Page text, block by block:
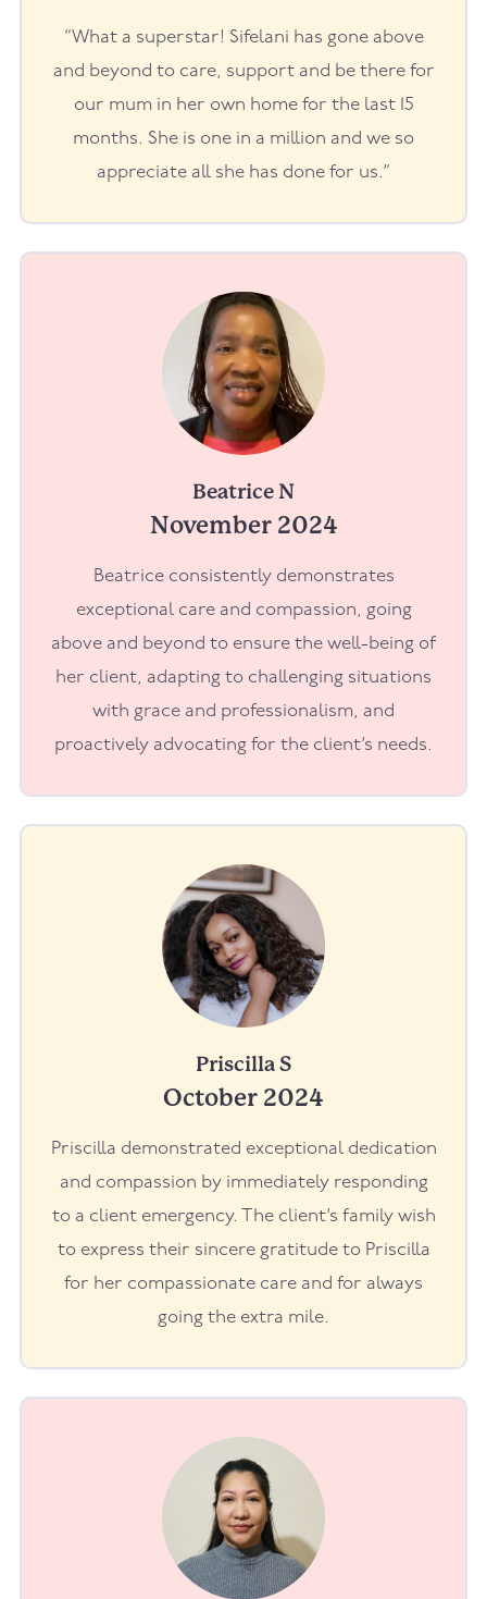
“What a superstar! Sifelani has gone above
and beyond to care, support and be there for
our mum in her own home for the last 15
months. She is one in a million and we so
appreciate all she has done for us.”
Beatrice N
November 2024
Beatrice consistently demonstrates
exceptional care and compassion, going
above and beyond to ensure the well-being of
her client, adapting to challenging situations
with grace and professionalism, and
proactively advocating for the client’s needs.
Priscilla S
October 2024
Priscilla demonstrated exceptional dedication
and compassion by immediately responding
to a client emergency. The client’s family wish
to express their sincere gratitude to Priscilla
for her compassionate care and for always
going the extra mile.